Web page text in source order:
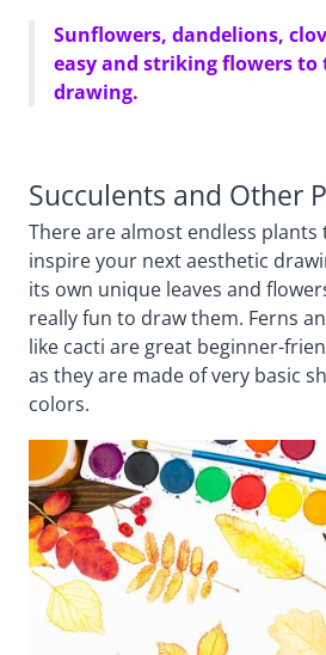
Sunflowers, dandelions,
easy and striking flowers
drawing.
Succulents and Other
There are almost endless plants
inspire your next aesthetic
its own unique leaves and
really fun to draw them. Ferns
like cacti are great beginner-
as they are made of very basic
colors.